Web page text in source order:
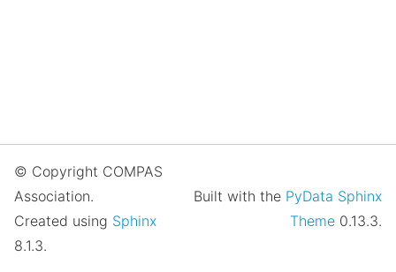
© Copyright COMPAS
Association.
Created using Sphinx
8.1.3.
Built with the PyData Sphinx
Theme 0.13.3.